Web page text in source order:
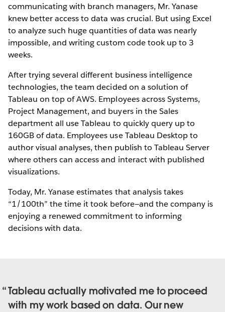
communicating with branch managers, Mr. Yanase
knew better access to data was crucial. But using Excel
to analyze such huge quantities of data was nearly
impossible, and writing custom code took up to 3
weeks.
After trying several different business intelligence
technologies, the team decided on a solution of
Tableau on top of AWS. Employees across Systems,
Project Management, and buyers in the Sales
department all use Tableau to quickly query up to
160GB of data. Employees use Tableau Desktop to
author visual analyses, then publish to Tableau Server
where others can access and interact with published
visualizations.
Today, Mr. Yanase estimates that analysis takes
“1/100th” the time it took before—and the company is
enjoying a renewed commitment to informing
decisions with data.
Tableau actually motivated me to proceed
with my work based on data. Our new